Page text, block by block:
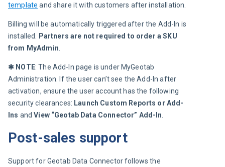
template and share it with customers after installation.
Billing will be automatically triggered after the Add-In is
installed. Partners are not required to order a SKU
from MyAdmin
✱ NOTE: The Add-In page is under MyGeotab
Administration. If the user can’t see the Add-In after
activation, ensure the user account has the following
security clearances: Launch Custom Reports or Add-
Ins and View “Geotab Data Connector” Add-In
Post-sales support
Support for Geotab Data Connector follows the